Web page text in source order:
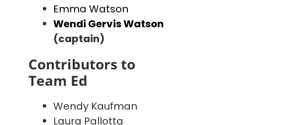
Emma Watson
Wendi Gervis Watson
(captain)
Contributors to
Team Ed
Wendy Kaufman
Laura Pallotta